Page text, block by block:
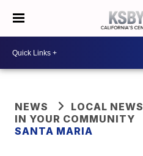
NEWS
LOCAL NEWS
IN YOUR COMMUNITY
SANTA MARIA